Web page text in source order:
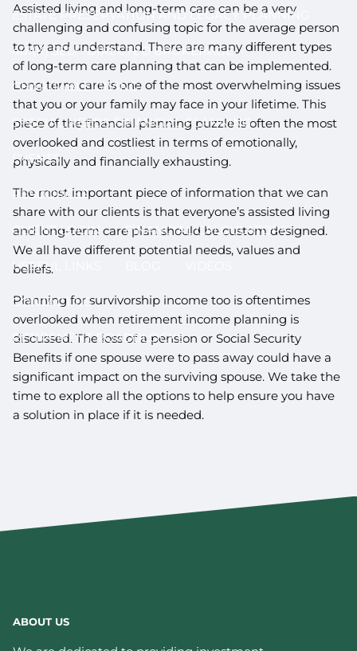
ESTATE PRESERVATION AND LEGACY PLANNING
401(K) SELF-DIRECTED BROKERAGE
CHARITABLE GIVING
SPECIAL NEEDS FINANCIAL PLANNING
EVENTS
RESOURCES
CLIENT LOGIN FINANCIAL CALCULATORS
USEFUL LINKS
CONTACT US
RETIREMENT ROADBLOCKS
Assisted living and long-term care can be a very
challenging and confusing topic for the average person
to try and understand. There are many different types
of long-term care planning that can be implemented.
Long term care is one of the most overwhelming issues
that you or your family may face in your lifetime. This
piece of the financial planning puzzle is often the most
overlooked and costliest in terms of emotionally,
physically and financially exhausting.
The most important piece of information that we can
share with our clients is that everyone’s assisted living
and long-term care plan should be custom designed.
We all have different potential needs, values and
beliefs.
Planning for survivorship income too is oftentimes
overlooked when retirement income planning is
discussed. The loss of a pension or Social Security
Benefits if one spouse were to pass away could have a
significant impact on the surviving spouse. We take the
time to explore all the options to help ensure you have
a solution in place if it is needed.
ABOUT US